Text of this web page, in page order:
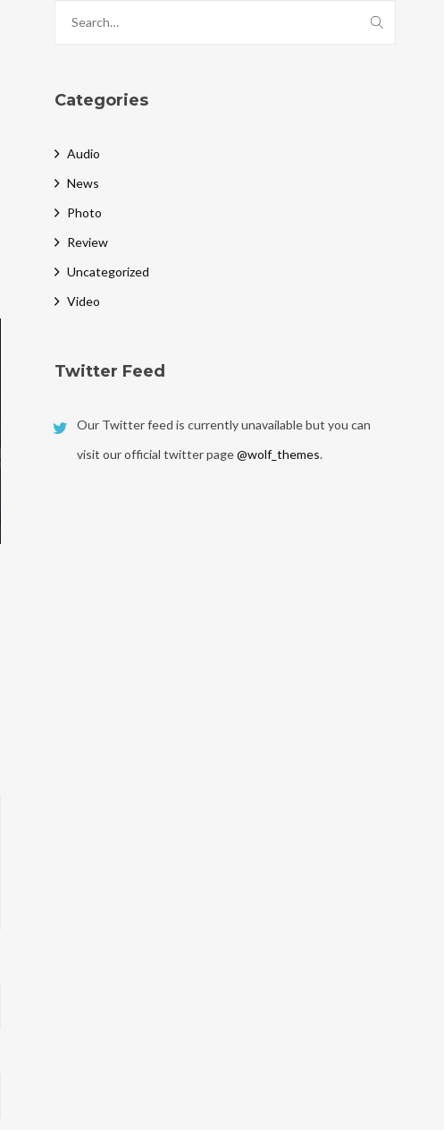
Categories
Audio
News
Photo
Review
Uncategorized
Video
Twitter Feed
Our Twitter feed is currently unavailable but you can
visit our official twitter page@wolf_themes.